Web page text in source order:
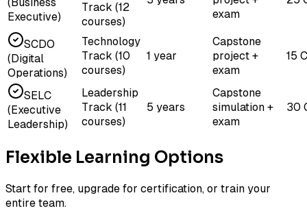
(Business
Executive)
Track (12
courses)
exam
SCDO
(Digital
Operations)
Technology
Track (10
courses)
1 year
Capstone
project +
exam
15
SELC
(Executive
Leadership)
Leadership
Track (11
courses)
5 years
Capstone
simulation +
exam
30
Flexible Learning Options
Start for free, upgrade for certification, or train your
entire team.